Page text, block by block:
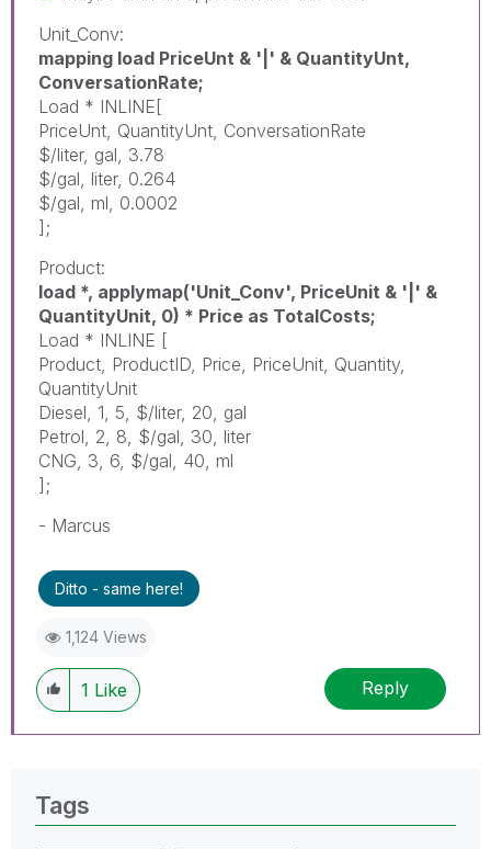
Unit_Conv:
mapping load PriceUnt & '|' & QuantityUnt,
ConversationRate;
Load * INLINE[
PriceUnt, QuantityUnt, ConversationRate
$/liter, gal, 3.78
$/gal, liter, 0.264
$/gal, ml, 0.0002
];
Product:
load *, applymap('Unit_Conv', PriceUnit & '|' &
QuantityUnit, 0) * Price as TotalCosts;
Load * INLINE [
Product, ProductID, Price, PriceUnit, Quantity,
QuantityUnit
Diesel, 1, 5, $/liter, 20, gal
Petrol, 2, 8, $/gal, 30, liter
CNG, 3, 6, $/gal, 40, ml
];
- Marcus
Ditto - same here!
1,124 Views
1 Like Reply
Tags